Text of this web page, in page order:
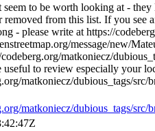
seem to be worth looking at -
from this list. If you see
- please write at https://
message/new/
matkoniecz/
useful to review especially your
matkoniecz/dubious_tags/
matkoniecz/dubious_tags/